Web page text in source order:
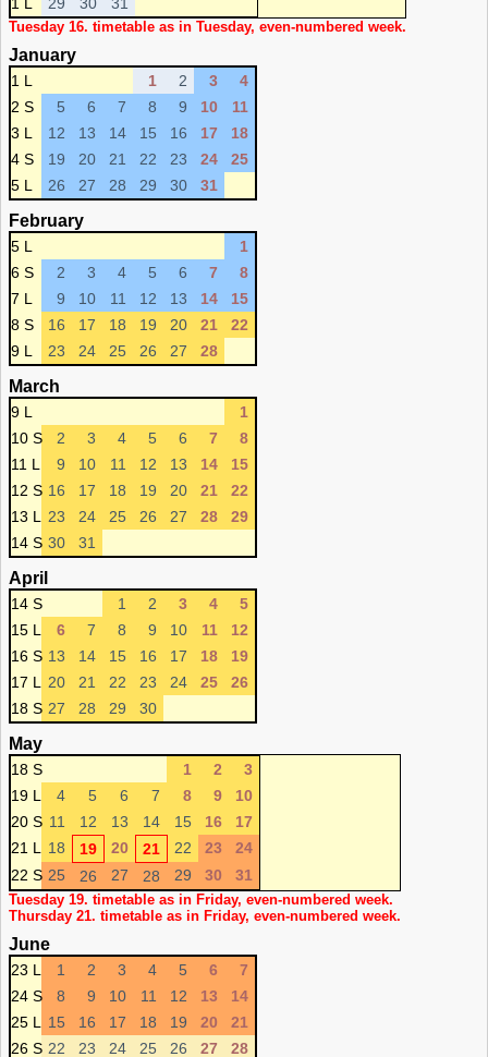
Tuesday 16. timetable as in Tuesday, even-numbered week.
January
1 L 1 2 3
4
2 S
5 6 7 8 9 10
11
3 L
12 13 14 15 16 17
18
4 S
19 20 21 22 23 24
25
5 L
26 27 28 29 30 31
February
5 L
1
6 S
2 3 4 5 6 7
8
7 L
9 10 11 12 13 14
15
8 S
16 17 18 19 20 21
22
9 L
23 24 25 26 27 28
March
9 L
1
10 S
2 3 4 5 6 7
8
11 L
9 10 11 12 13 14
15
12 S 16 17 18 19 20 21
22
13 L
23 24 25 26 27 28
29
14 S 30 31
April
14 S 1 2 3 4
5
15 L
6 7 8 9 10 11
12
16 S 13 14 15 16 17 18
19
17 L
20 21 22 23 24 25
26
18 S 27 28 29 30
May
18 S 1 2
3
19 L
4 5 6 7 8 9
10
20 S 11 12 13 14 15 16
17
21 L
18 19 20 21 22 23
24
22 S 25 26 27 28 29 30 31
Tuesday 19. timetable as in Friday, even-numbered week.
Thursday 21. timetable as in Friday, even-numbered week.
June
23 L 1 2 3 4 5 6
7
24 S
8 9 10 11 12 13
14
25 L
15 16 17 18 19 20
21
26 S 22 23 24 25 26 27 28